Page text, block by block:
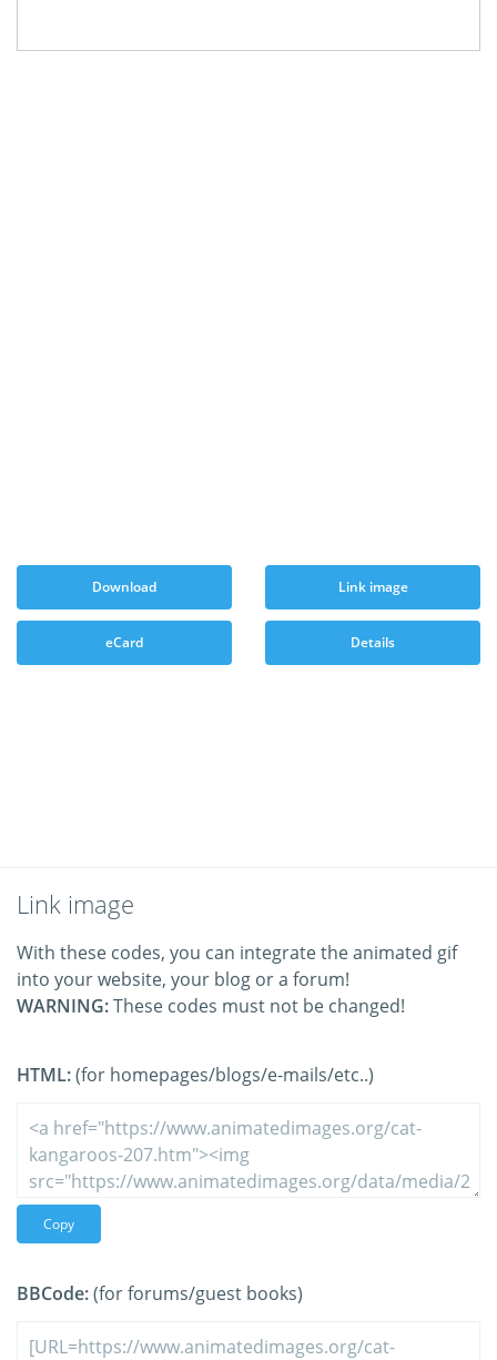
Download Link image
eCard Details
Link image
With these codes, you can integrate the animated gif
into your website, your blog or a forum!
WARNING:These codes must not be changed!
HTML:(for homepages/blogs/e-mails/etc..)
Copy
BBCode:(for forums/guest books)